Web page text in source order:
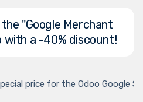
"Google Merchant
with a -40% discount!
price for the Odoo Google